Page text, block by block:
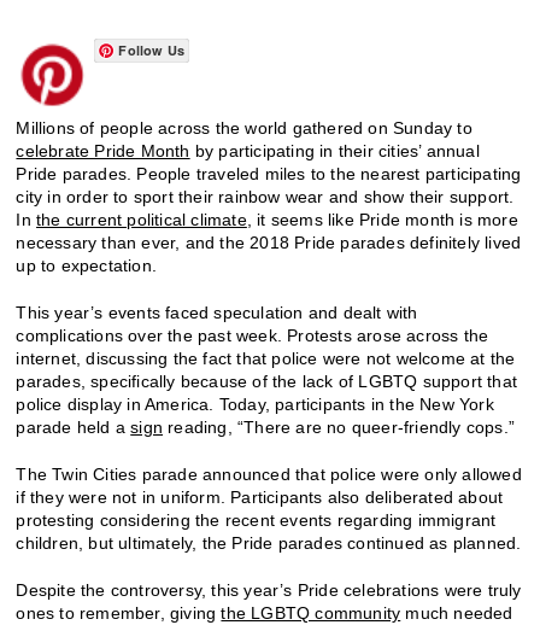
Follow Us
Millions of people across the world gathered on Sunday to
celebrate Pride Month by participating in their cities’ annual
Pride parades. People traveled miles to the nearest participating
city in order to sport their rainbow wear and show their support.
Inthe current political climate, it seems like Pride month is more
necessary than ever, and the 2018 Pride parades definitely lived
up to expectation.
This year’s events faced speculation and dealt with
complications over the past week. Protests arose across the
internet, discussing the fact that police were not welcome at the
parades, specifically because of the lack of LGBTQ support that
police display in America. Today, participants in the New York
parade held asign reading, “There are no queer-friendly cops.”
The Twin Cities parade announced that police were only allowed
if they were not in uniform. Participants also deliberated about
protesting considering the recent events regarding immigrant
children, but ultimately, the Pride parades continued as planned.
Despite the controversy, this year’s Pride celebrations were truly
ones to remember, givingthe LGBTQ community much needed